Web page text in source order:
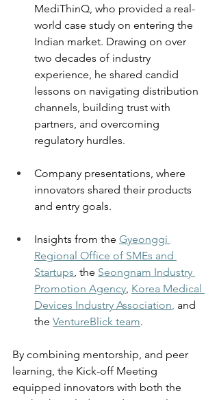
MediThinQ, who provided a real-
world case study on entering the
Indian market. Drawing on over
two decades of industry
experience, he shared candid
lessons on navigating distribution
channels, building trust with
partners, and overcoming
regulatory hurdles.
Company presentations, where
innovators shared their products
and entry goals.
Insights from the Gyeonggi
Regional Office of SMEs and
Startups, the Seongnam Industry
Promotion Agency, Korea Medical
Devices Industry Association, and
the VentureBlick team.
By combining mentorship, and peer
learning, the Kick-off Meeting
equipped innovators with both the